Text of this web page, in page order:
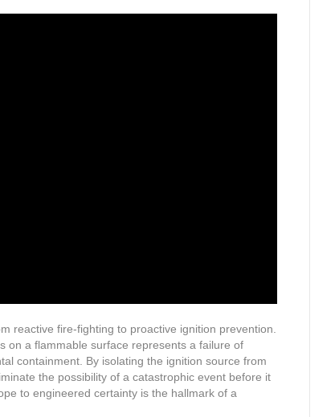
reactive fire-fighting to proactive ignition prevention.
on a flammable surface represents a failure of
containment. By isolating the ignition source from
the possibility of a catastrophic event before it
to engineered certainty is the hallmark of a